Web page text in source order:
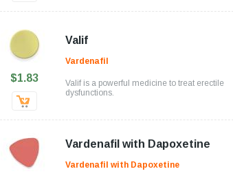
$1.83
Valif
Vardenafil
Valif is a powerful medicine to treat erectile
dysfunctions.
Vardenafil with Dapoxetine
Vardenafil with Dapoxetine